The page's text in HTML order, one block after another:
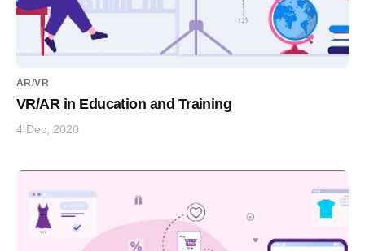
AR/VR
VR/AR in Education and Training
4 Dec, 2020